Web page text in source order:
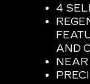
4
AND
NEAR